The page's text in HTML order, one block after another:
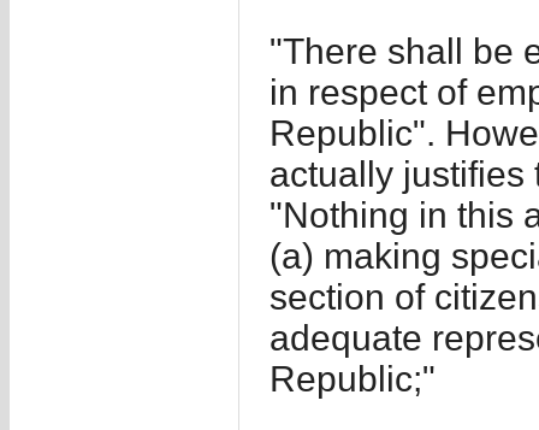
"There shall be
in respect of
Republic".
actually justifies
"Nothing in this
(a) making
section of
adequate
Republic;"